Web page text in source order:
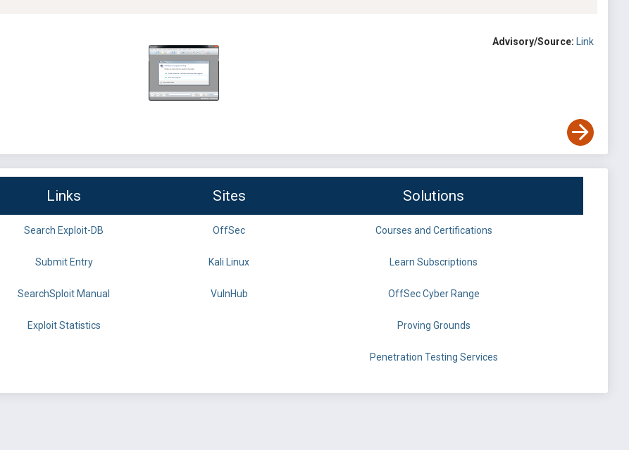
Advisory/Source: Link
Links Sites Solutions
Search Exploit-DB OffSec Courses and Certifications
Submit Entry Kali Linux Learn Subscriptions
SearchSploit Manual VulnHub OffSec Cyber Range
Exploit Statistics Proving Grounds
Penetration Testing Services